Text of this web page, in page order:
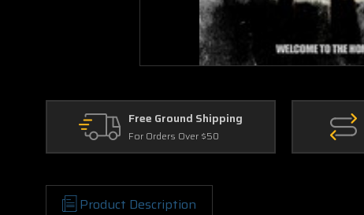
Free Ground Shipping
For Orders Over $50
Product Description